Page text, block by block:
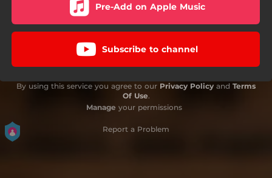
Pre-Add on Apple Music
Subscribe to channel
By using this service you agree to our Privacy Policy and Terms
Of Use.
Manage your permissions
Report a Problem